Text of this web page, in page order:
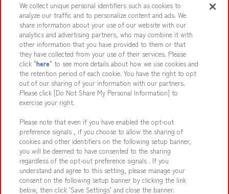
Events and Campaigns
Affiliate Sustainability site policy privacy policy
Web accessibility policy and verification results
Together with our business partners About the provision of food
Customer Harassment Response Policy
Frequently Asked Questions / Inquiries
We collect unique personal identifiers such as cookies to
analyze our traffic and to personalize content and ads. We
share information about your use of our website with our
analytics and advertising partners, who may combine it with
other information that you have provided to them or that
they have collected from your use of their services. Please
click "here" to see more details about how we use cookies and
the retention period of each cookie. You have the right to opt
out of our sharing of your information with our partners.
Please click [Do Not Share My Personal Information] to
exercise your right.
Please note that even if you have enabled the opt-out
preference signals , if you choose to allow the sharing of
cookies and other identifiers on the following setup banner,
you will be deemed to have consented to the sharing
regardless of the opt-out preference signals . If you
understand and agree to this setting, please manage your
consent on the following setup banner by clicking the link
below, then click 'Save Settings' and close the banner.